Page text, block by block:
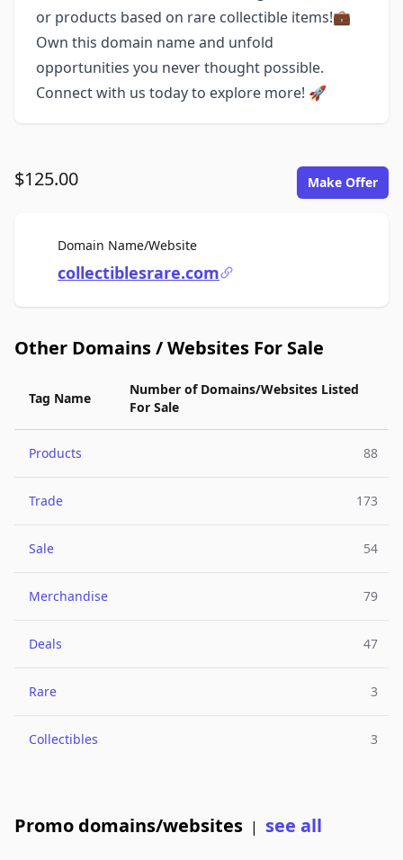
or products based on rare collectible items!💼
Own this domain name and unfold
opportunities you never thought possible.
Connect with us today to explore more! 🚀
$125.00 Make Offer
Domain Name/WebsiteFor Sale
collectiblesrare.com
Other Domains / Websites For Sale
Tag Name
Number of Domains/Websites Listed
For Sale
Products 88
Trade 173
Sale 54
Merchandise 79
Deals 47
Rare 3
Collectibles 3
Promo domains/websites | see all